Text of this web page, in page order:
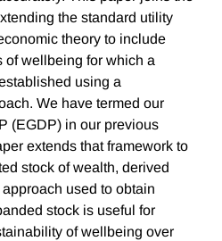
the standard utility
theory to include
of wellbeing for which a
using a
We have termed our
(EGDP) in our previous
extends that framework to
stock of wealth, derived
used to obtain
stock is useful for
of wellbeing over